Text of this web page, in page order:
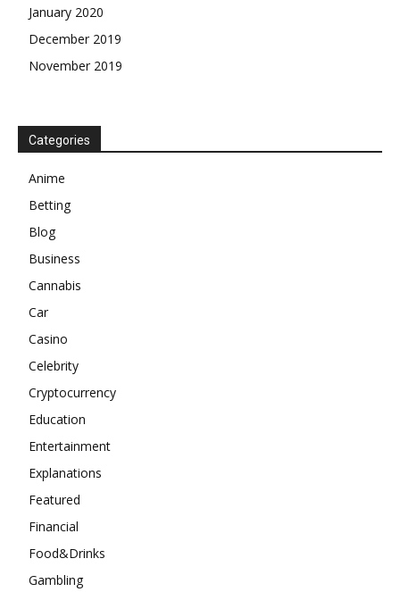
January 2020
December 2019
November 2019
Categories
Anime
Betting
Blog
Business
Cannabis
Car
Casino
Celebrity
Cryptocurrency
Education
Entertainment
Explanations
Featured
Financial
Food&Drinks
Gambling